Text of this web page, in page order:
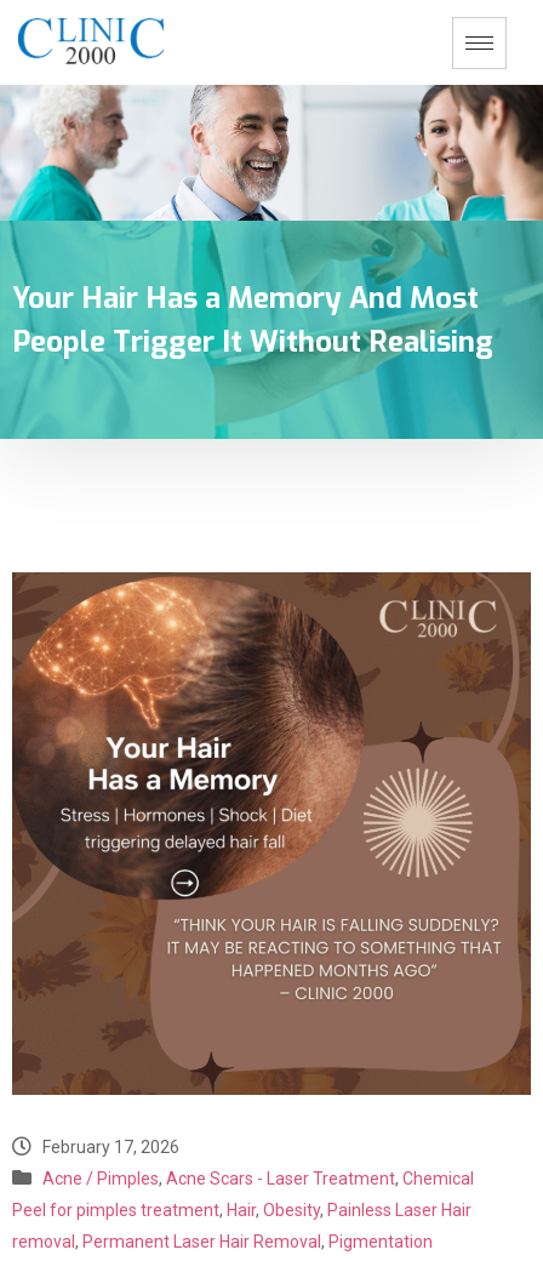
Your Hair Has a Memory And Most
People Trigger It Without Realising
February 17, 2026
Acne / Pimples, Acne Scars - Laser Treatment, Chemical
Peel for pimples treatment, Hair, Obesity, Painless Laser Hair
removal, Permanent Laser Hair Removal, Pigmentation